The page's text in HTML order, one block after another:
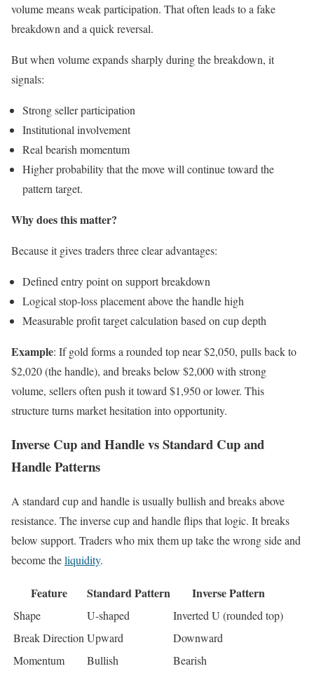
volume means weak participation. That often leads to a fake
breakdown and a quick reversal.
But when volume expands sharply during the breakdown, it
signals:
Strong seller participation
Institutional involvement
Real bearish momentum
Higher probability that the move will continue toward the
pattern target.
Why does this matter?
Because it gives traders three clear advantages:
Defined entry point on support breakdown
Logical stop-loss placement above the handle high
Measurable profit target calculation based on cup depth
Example: If gold forms a rounded top near $2,050, pulls back to
$2,020 (the handle), and breaks below $2,000 with strong
volume, sellers often push it toward $1,950 or lower. This
structure turns market hesitation into opportunity.
Inverse Cup and Handle vs Standard Cup and
Handle Patterns
A standard cup and handle is usually bullish and breaks above
resistance. The inverse cup and handle flips that logic. It breaks
below support. Traders who mix them up take the wrong side and
become theliquidity.
Feature Standard Pattern Inverse Pattern
Shape U-shaped
Inverted U (rounded top)
Break Direction Upward
Downward
Momentum
Bullish Bearish